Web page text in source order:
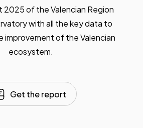
of the Valencian Region
with all the key data to
improvement of the Valencian
ecosystem.
Get the report